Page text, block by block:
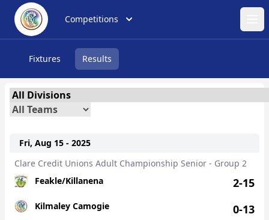
Competitions
Fixtures Results
Fri, Aug 15 - 2025
Clare Credit Unions Adult Championship Senior - Group 2
Feakle/Killanena
Kilmaley Camogie
2-15
0-13